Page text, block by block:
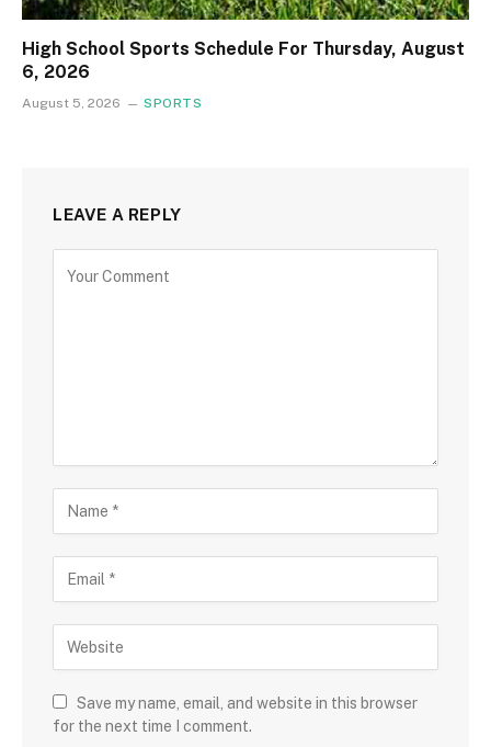
High School Sports Schedule For Thursday, August
6, 2026
August 5, 2026 SPORTS
LEAVE A REPLY
Save my name, email, and website in this browser
for the next time I comment.